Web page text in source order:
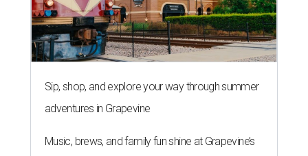
Sip, shop, and explore your way through summer
adventures in Grapevine
Music, brews, and family fun shine at Grapevine’s